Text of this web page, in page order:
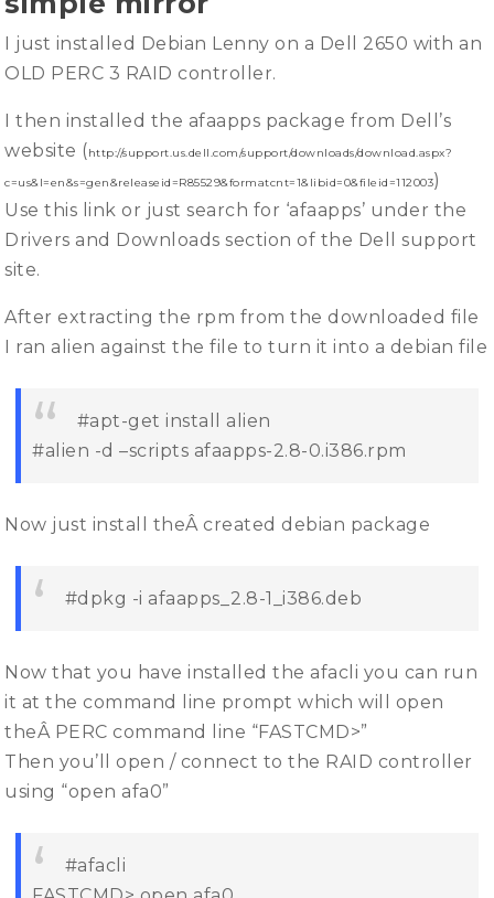
I just installed Debian Lenny on a Dell 2650 with an
OLD PERC 3 RAID controller.
I then installed the afaapps package from Dell’s
website (http://support.us.dell.com/support/downloads/download.aspx?
c=us&l=en&s=gen&releaseid=R85529&formatcnt=1&libid=0&fileid=112003)
Use this link or just search for ‘afaapps’ under the
Drivers and Downloads section of the Dell support
site.
After extracting the rpm from the downloaded file
I ran alien against the file to turn it into a debian file
#apt-get install alien
#alien -d –scripts afaapps-2.8-0.i386.rpm
Now just install theÂ created debian package
#dpkg -i afaapps_2.8-1_i386.deb
Now that you have installed the afacli you can run
it at the command line prompt which will open
theÂ PERC command line “FASTCMD>”
Then you’ll open / connect to the RAID controller
using “open afa0”
#afacli